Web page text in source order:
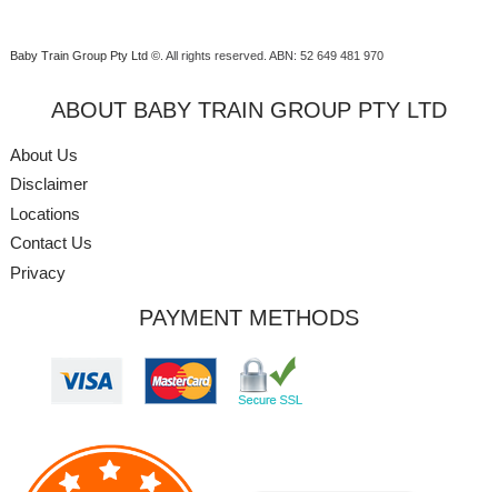
Baby Train Group Pty Ltd ©. All rights reserved. ABN: 52 649 481 970
ABOUT BABY TRAIN GROUP PTY LTD
About Us
Disclaimer
Locations
Contact Us
Privacy
PAYMENT METHODS